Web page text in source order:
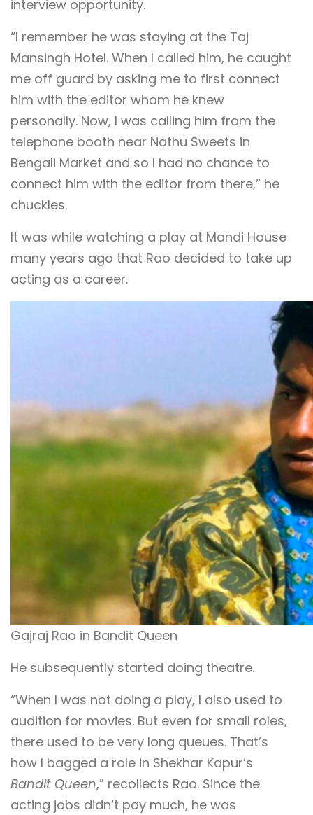
interview opportunity.
“I remember he was staying at the Taj
Mansingh Hotel. When I called him, he caught
me off guard by asking me to first connect
him with the editor whom he knew
personally. Now, I was calling him from the
telephone booth near Nathu Sweets in
Bengali Market and so I had no chance to
connect him with the editor from there,” he
chuckles.
It was while watching a play at Mandi House
many years ago that Rao decided to take up
acting as a career.
Gajraj Rao in Bandit Queen
He subsequently started doing theatre.
“When I was not doing a play, I also used to
audition for movies. But even for small roles,
there used to be very long queues. That’s
how I bagged a role in Shekhar Kapur’s
Bandit Queen,” recollects Rao. Since the
acting jobs didn’t pay much, he was